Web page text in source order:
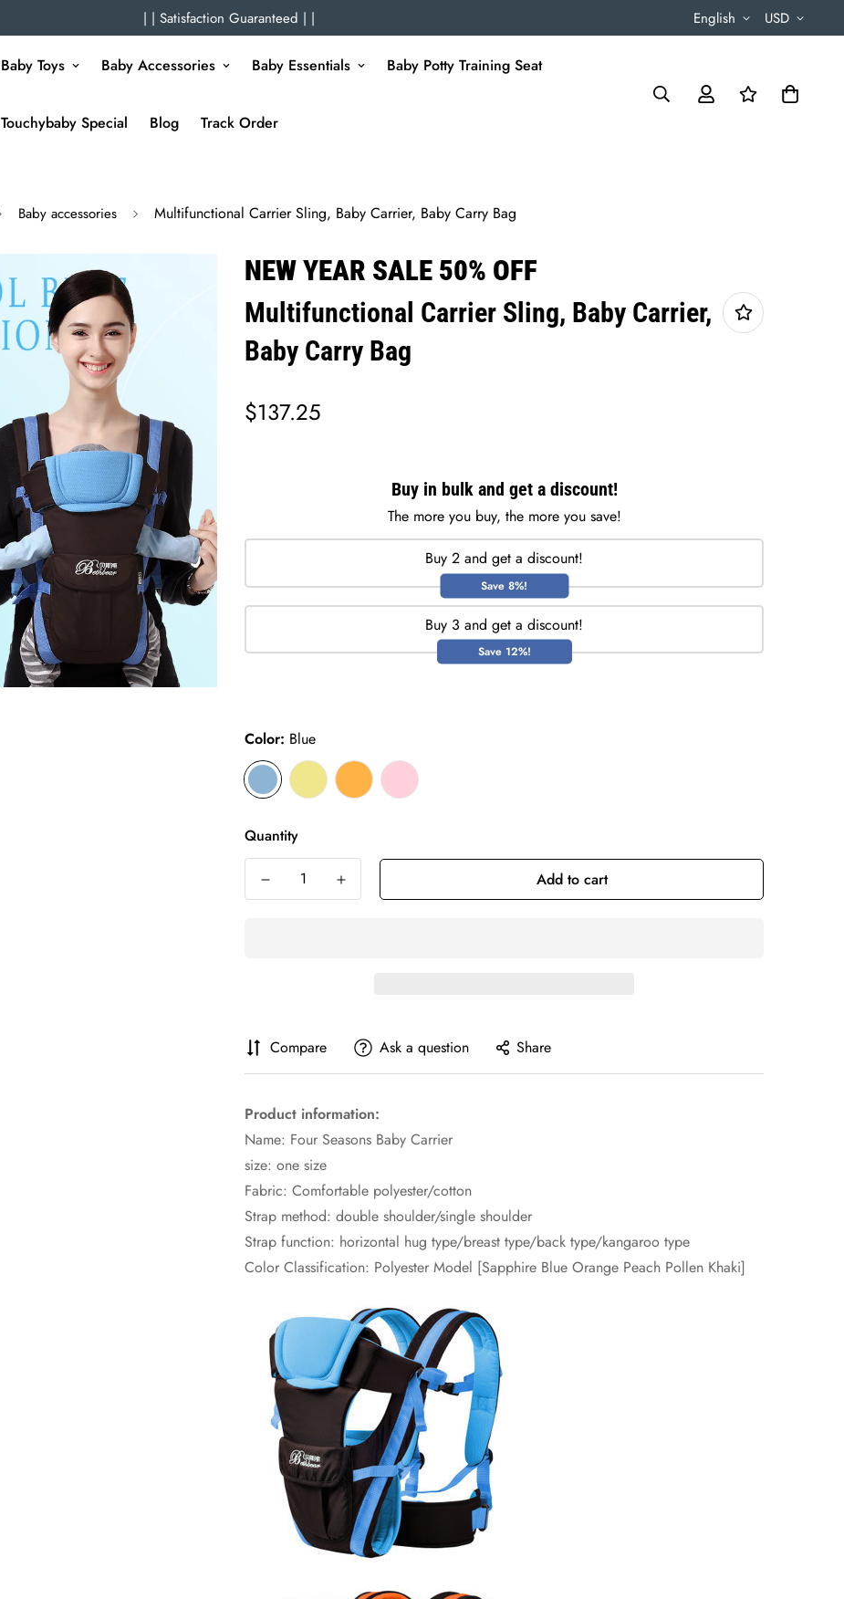
| | Satisfaction Guaranteed | | English USD
Baby Toys Baby Accessories Baby Essentials Baby Potty Training Seat
Touchybaby Special Blog Track Order
Baby accessories Multifunctional Carrier Sling, Baby Carrier, Baby Carry Bag
NEW YEAR SALE 50% OFF
Multifunctional Carrier Sling, Baby Carrier,
Baby Carry Bag
Regular
price
$137.25
Buy in bulk and get a discount!
The more you buy, the more you save!
Buy 2 and get a discount!
Save 8%!
Buy 3 and get a discount!
Save 12%!
Color: Blue
Quantity
Add to cart
Compare Ask a question Share
Product information:
Name: Four Seasons Baby Carrier
size: one size
Fabric: Comfortable polyester/cotton
Strap method: double shoulder/single shoulder
Strap function: horizontal hug type/breast type/back type/kangaroo type
Color Classification: Polyester Model [Sapphire Blue Orange Peach Pollen Khaki]